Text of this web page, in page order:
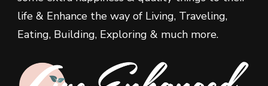
life & Enhance the way of Living, Traveling,
Eating, Building, Exploring & much more.